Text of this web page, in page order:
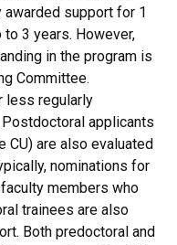
support for 1
3 years. However,
in the program is
Committee.
less regularly
applicants
CU) are also evaluated
nominations for
members who
trainees are also
Both predoctoral and